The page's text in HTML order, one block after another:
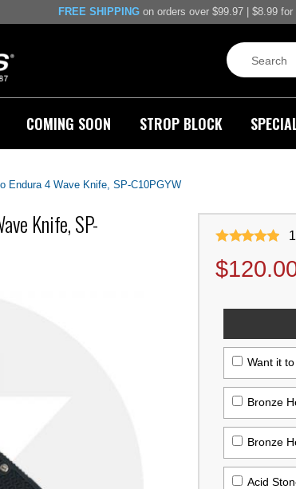
FREE SHIPPING on orders over $99.97 | $8.99 for
COMING SOON STROP BLOCK
Endura 4 Wave Knife, SP-C10PGYW
Knife, SP-
1
$
Want it
Bronze
Bronze
Acid